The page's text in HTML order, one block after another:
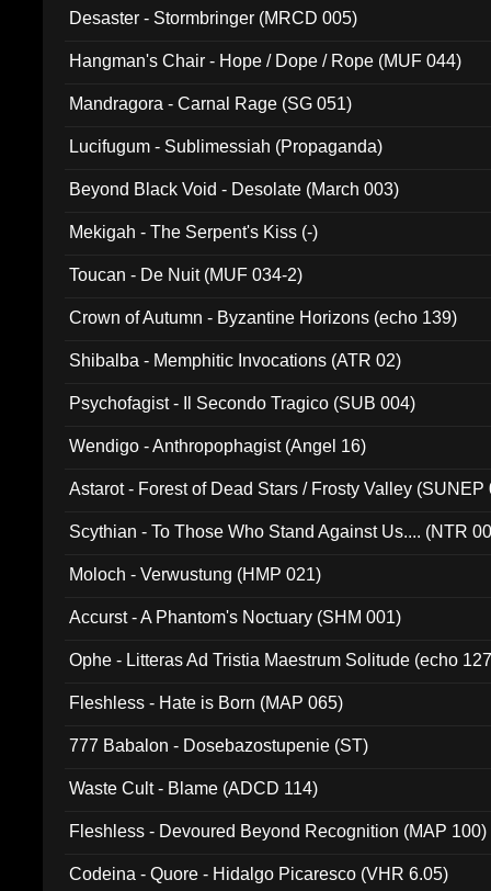
Desaster - Stormbringer (MRCD 005)
Hangman's Chair - Hope / Dope / Rope (MUF 044)
Mandragora - Carnal Rage (SG 051)
Lucifugum - Sublimessiah (Propaganda)
Beyond Black Void - Desolate (March 003)
Mekigah - The Serpent's Kiss (-)
Toucan - De Nuit (MUF 034-2)
Crown of Autumn - Byzantine Horizons (echo 139)
Shibalba - Memphitic Invocations (ATR 02)
Psychofagist - Il Secondo Tragico (SUB 004)
Wendigo - Anthropophagist (Angel 16)
Astarot - Forest of Dead Stars / Frosty Valley (SUNEP
Scythian - To Those Who Stand Against Us.... (NTR
Moloch - Verwustung (HMP 021)
Accurst - A Phantom's Noctuary (SHM 001)
Ophe - Litteras Ad Tristia Maestrum Solitude (echo
Fleshless - Hate is Born (MAP 065)
777 Babalon - Dosebazostupenie (ST)
Waste Cult - Blame (ADCD 114)
Fleshless - Devoured Beyond Recognition (MAP 100)
Codeina - Quore - Hidalgo Picaresco (VHR 6.05)